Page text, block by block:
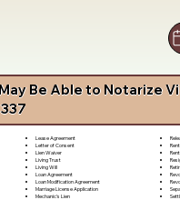
Be Able to Notarize
Lease Agreement
Letter of Consent
Lien Waiver
Living Trust
Living Will
Loan Agreement
Loan Modification Agreement
Marriage License Application
Mechanic's Lien